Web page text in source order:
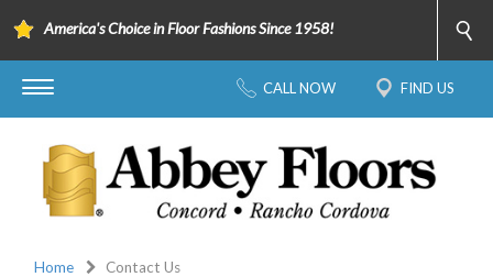
America's Choice in Floor Fashions Since 1958!
CALL NOW FIND US
Home Contact Us